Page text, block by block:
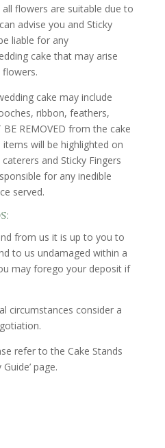
flowers are suitable due to
advise you and Sticky
liable for any
cake that may arise
cake may include
ribbon, feathers,
REMOVED from the cake
will be highlighted on
and Sticky Fingers
for any inedible
served.
from us it is up to you to
to us undamaged within a
may forego your deposit if
circumstances consider a
refer to the Cake Stands
page.